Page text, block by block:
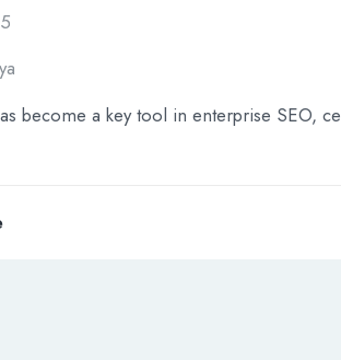
become a key tool in enterprise SEO,